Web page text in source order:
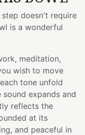
doesn't require
is a wonderful
meditation,
wish to move
tone unfold
expands and
reflects the
at its
and peaceful in